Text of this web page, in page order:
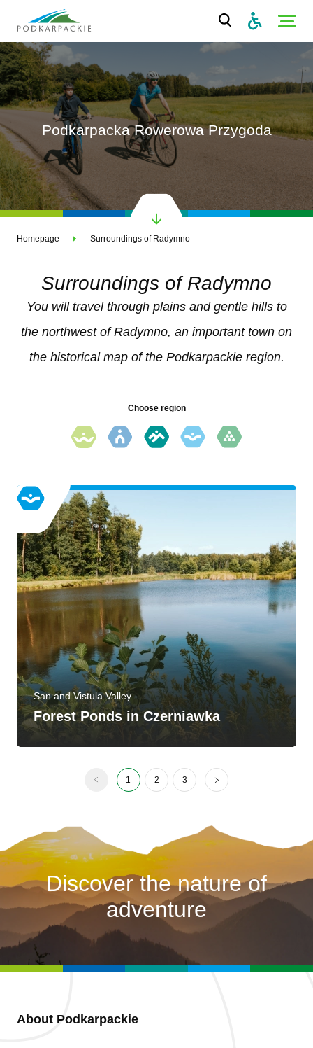
Podkarpacka Rowerowa Przygoda
Homepage Surroundings of Radymno
Surroundings of Radymno
You will travel through plains and gentle hills to
the northwest of Radymno, an important town on
the historical map of the Podkarpackie region.
Choose region
San and Vistula Valley
Forest Ponds in Czerniawka
1 2 3
Discover the nature of
adventure
About Podkarpackie